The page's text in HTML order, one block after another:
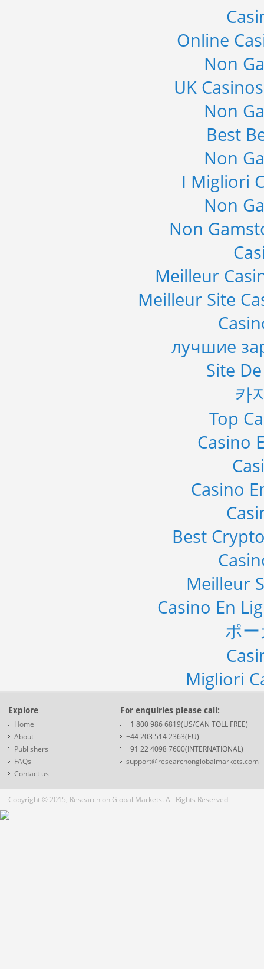
Online
Non
UK
Non
Best
Non
I Migliori
Non
Non
Meilleur
Meilleur Site
лучшие
Site
카
Top
Casino
Casino
Best
Meilleur
Casino En
ポ
Migliori
Explore
Home
About
Publishers
FAQs
Contact us
For enquiries please call:
+1 800 986 6819(US/CAN TOLL FREE)
+44 203 514 2363(EU)
+91 22 4098 7600(INTERNATIONAL)
support@researchonglobalmarkets.com
Copyright © 2015, Research on Global Markets. All Rights Reserved